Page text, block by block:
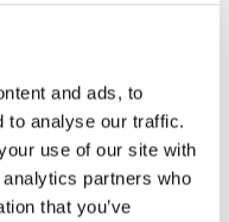
and ads, to
to analyse our traffic.
use of our site with
partners who
that you’ve